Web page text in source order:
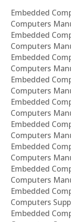
Embedded
Computers
Embedded
Computers
Embedded
Computers
Embedded
Computers
Embedded
Computers
Embedded
Computers
Embedded
Computers
Embedded
Computers
Embedded
Computers
Embedded